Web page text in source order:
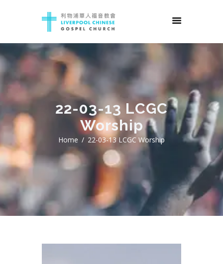
22-03-13 LCGC
Worship
Home 22-03-13 LCGC Worship